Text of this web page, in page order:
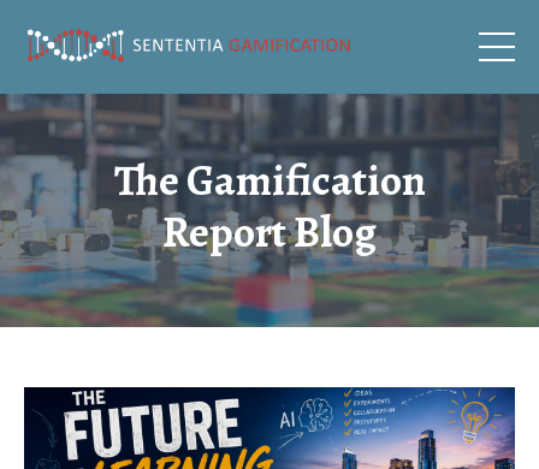
The Gamification
Report Blog